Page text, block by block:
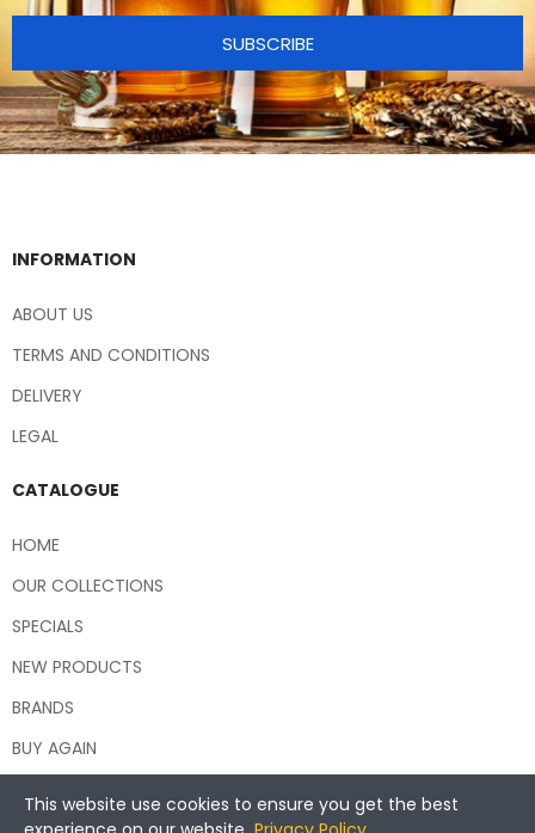
SUBSCRIBE
INFORMATION
ABOUT US
TERMS AND CONDITIONS
DELIVERY
LEGAL
CATALOGUE
HOME
OUR COLLECTIONS
SPECIALS
NEW PRODUCTS
BRANDS
BUY AGAIN
This website use cookies to ensure you get the best